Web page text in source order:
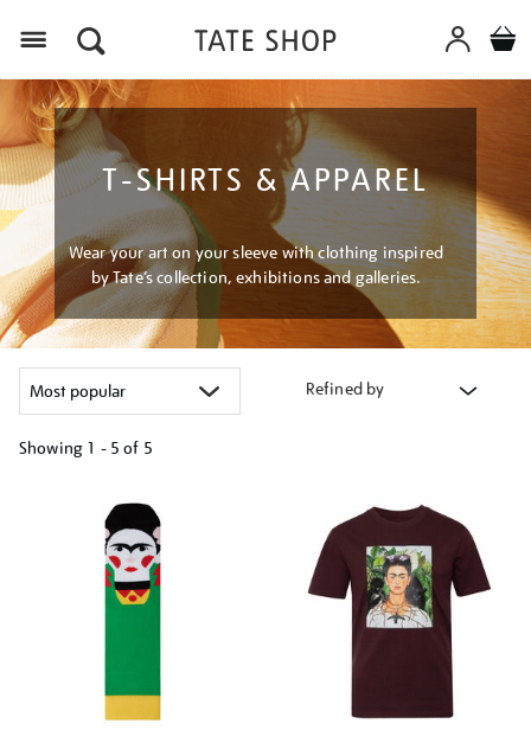
T-SHIRTS & APPAREL
Wear your art on your sleeve with clothing inspired
by Tate’s collection, exhibitions and galleries.
Refined by
Showing 1 - 5 of 5